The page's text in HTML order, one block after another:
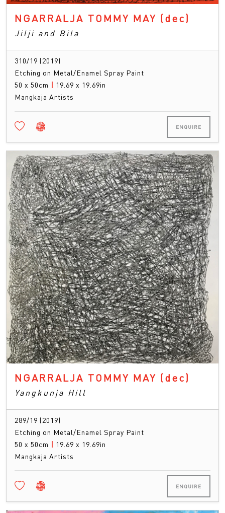
NGARRALJA TOMMY MAY (dec)
Jilji and Bila
310/19 (2019)
Etching on Metal/Enamel Spray Paint
50 x 50cm | 19.69 x 19.69in
Mangkaja Artists
ENQUIRE
NGARRALJA TOMMY MAY (dec)
Yangkunja Hill
289/19 (2019)
Etching on Metal/Enamel Spray Paint
50 x 50cm | 19.69 x 19.69in
Mangkaja Artists
ENQUIRE